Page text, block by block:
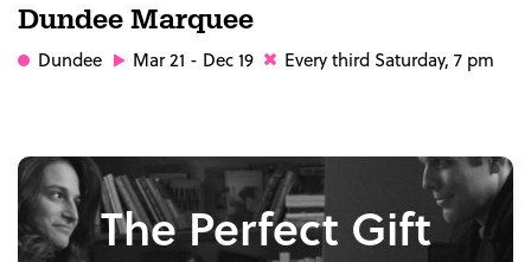
Dundee Marquee
Dundee Mar 21 - Dec 19 Every third Saturday, 7 pm
The Perfect Gift